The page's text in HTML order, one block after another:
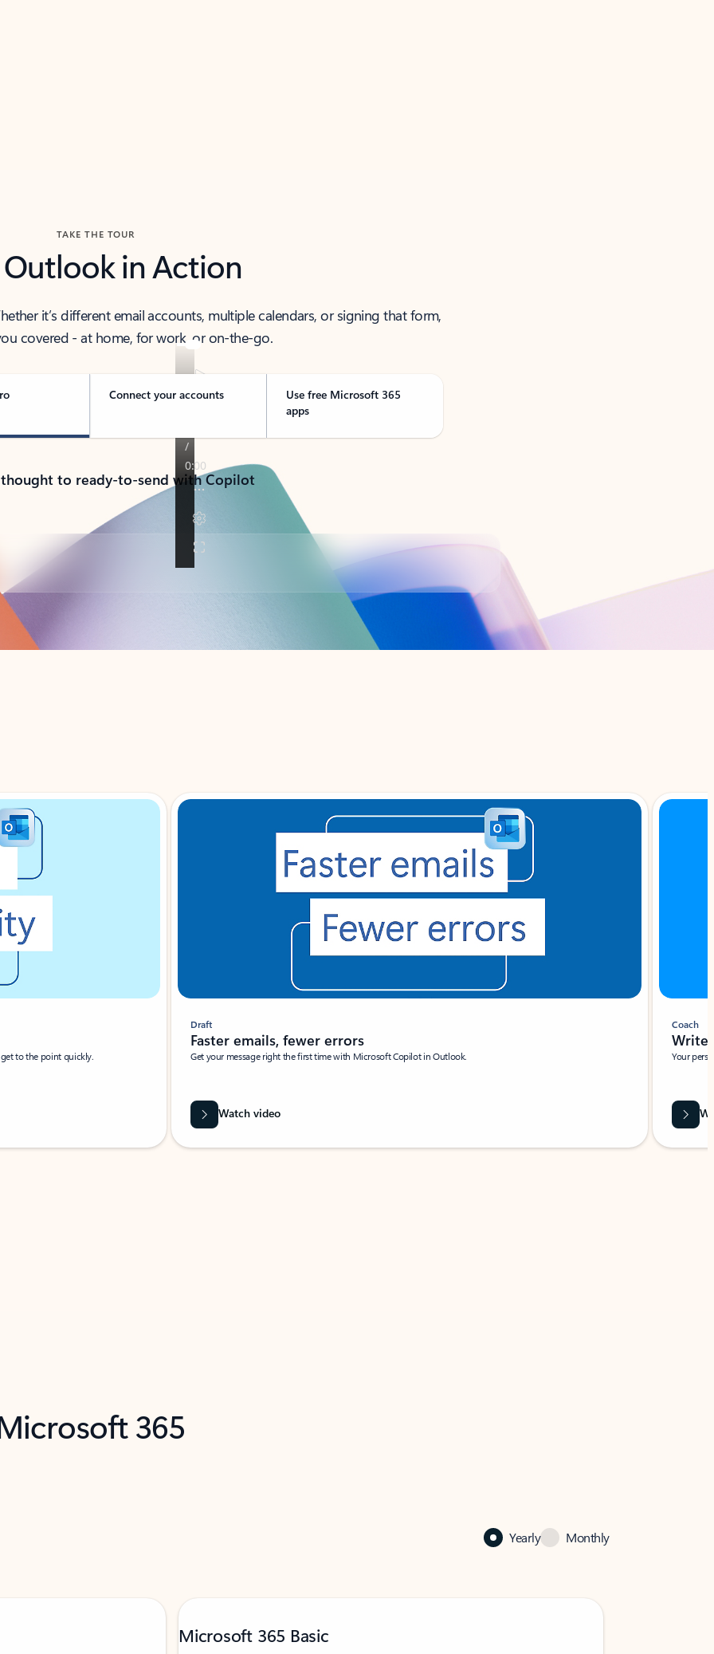
TAKE THE TOUR
Outlook in Action
it’s different email accounts, multiple calendars, or signing that form,
covered - at home, for work, or on-the-go.
Connect your accounts
Use free Microsoft 365
apps
to ready-to-send with Copilot
to the point quickly.
Draft
Faster emails, fewer errors
Get your message right the first time with Microsoft Copilot in Outlook.
Watch video
Coach
Write
Your
365
Yearly Monthly
Microsoft 365 Basic